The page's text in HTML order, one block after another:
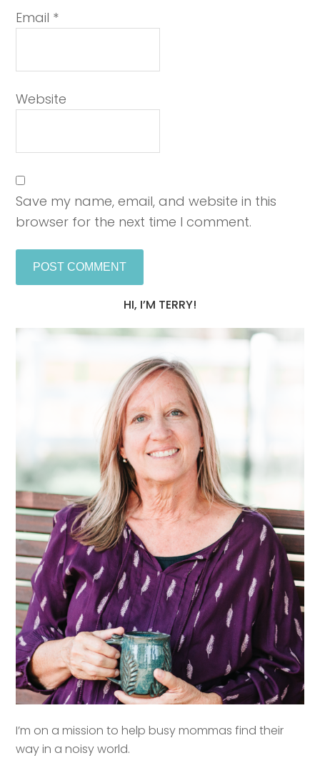
Email *
Website
Save my name, email, and website in this
browser for the next time I comment.
HI, I’M TERRY!
I’m on a mission to help busy mommas find their
way in a noisy world.